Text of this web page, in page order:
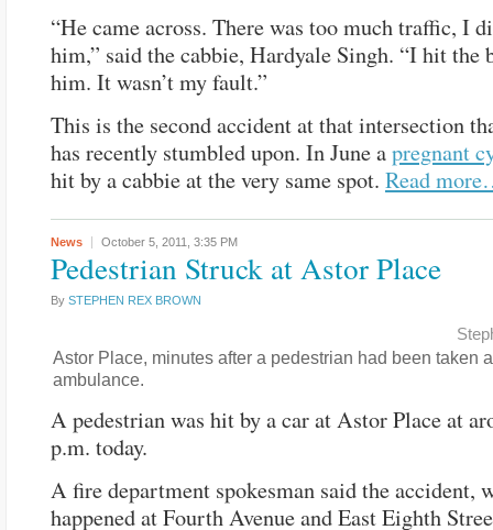
“He came across. There was too much traffic, I
him,” said the cabbie, Hardyale Singh. “I hit the
him. It wasn’t my fault.”
This is the second accident at that intersection
has recently stumbled upon. In June apregnant
hit by a cabbie at the very same spot. Read
News October 5, 2011, 3:35 PM
Pedestrian Struck at Astor Place
By STEPHEN REX BROWN
Astor Place, minutes after a pedestrian had been taken
ambulance.
A pedestrian was hit by a car at Astor Place at
p.m. today.
A fire department spokesman said the accident,
happened at Fourth Avenue and East Eighth